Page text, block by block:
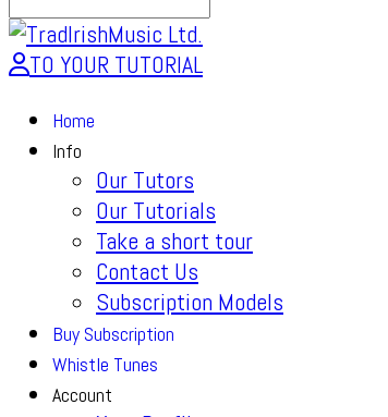
TO YOUR TUTORIAL
Home
Info
Our Tutors
Our Tutorials
Take a short tour
Contact Us
Subscription Models
Buy Subscription
Whistle Tunes
Account